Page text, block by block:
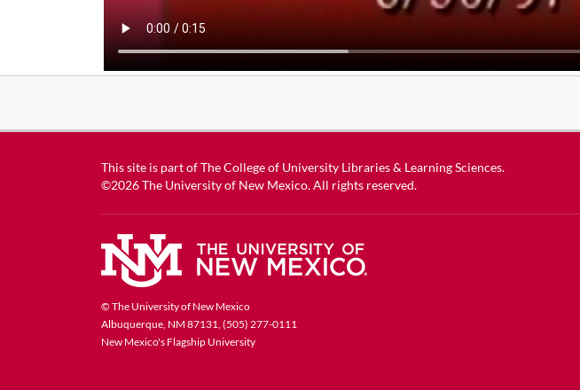
This site is part ofThe College of University Libraries & Learning Sciences.
©2026The University of New Mexico. All rights reserved.
© The University of New Mexico
Albuquerque, NM 87131, (505) 277-0111
New Mexico's Flagship University